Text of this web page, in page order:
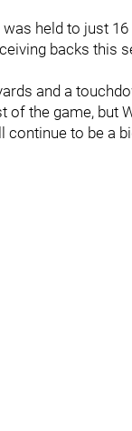
was held to just
backs this
and a
of the game, but
continue to be a